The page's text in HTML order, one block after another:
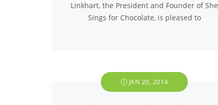
Linkhart, the President and Founder of She
Sings for Chocolate, is pleased to
JAN 20, 2014